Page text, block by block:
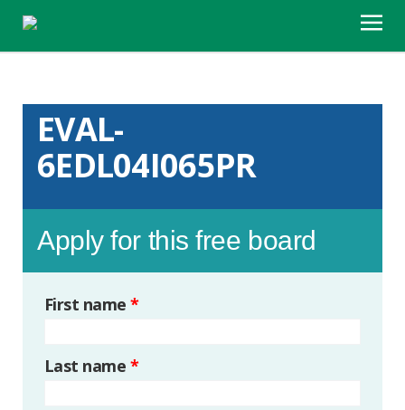
EVAL-
6EDL04I065PR
Apply for this free board
First name*
Last name *